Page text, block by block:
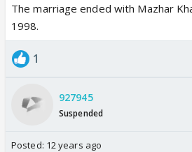
The marriage ended with Mazhar
1998.
1
927945
Suspended
Posted: 12 years ago